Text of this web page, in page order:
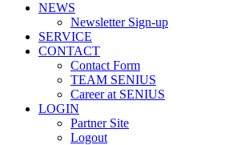
NEWS
Newsletter Sign-up
SERVICE
CONTACT
Contact Form
TEAM SENIUS
Career at SENIUS
LOGIN
Partner Site
Logout